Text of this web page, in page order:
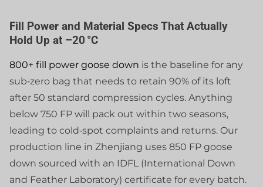
Fill Power and Material Specs That Actually
Hold Up at –20 °C
800+ fill power goose down is the baseline for any
sub‑zero bag that needs to retain 90% of its loft
after 50 standard compression cycles. Anything
below 750 FP will pack out within two seasons,
leading to cold‑spot complaints and returns. Our
production line in Zhenjiang uses 850 FP goose
down sourced with an IDFL (International Down
and Feather Laboratory) certificate for every batch.